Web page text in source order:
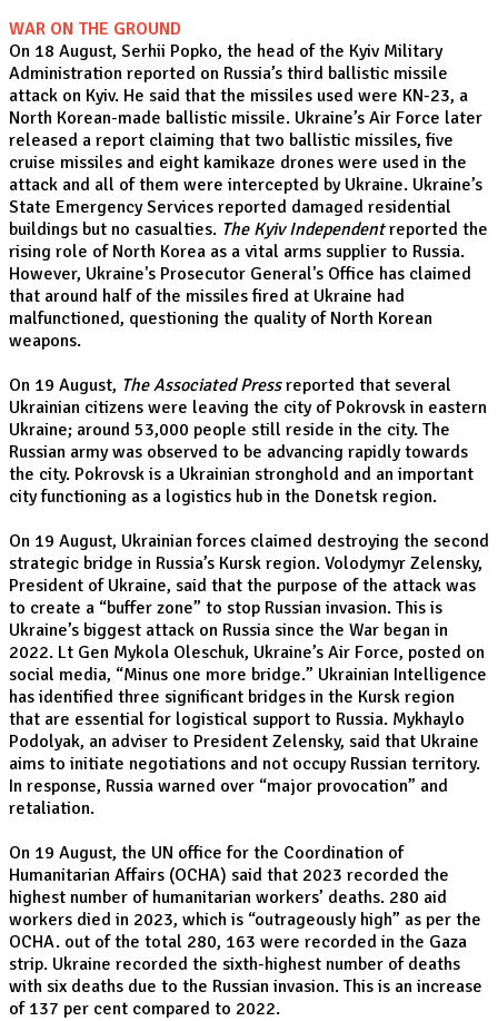
WAR ON THE GROUND
On 18 August, Serhii Popko, the head of the Kyiv Military
Administration reported on Russia’s third ballistic missile
attack on Kyiv. He said that the missiles used were KN-23, a
North Korean-made ballistic missile. Ukraine’s Air Force later
released a report claiming that two ballistic missiles, five
cruise missiles and eight kamikaze drones were used in the
attack and all of them were intercepted by Ukraine. Ukraine’s
State Emergency Services reported damaged residential
buildings but no casualties. The Kyiv Independentreported the
rising role of North Korea as a vital arms supplier to Russia.
However, Ukraine's Prosecutor General's Office has claimed
that around half of the missiles fired at Ukraine had
malfunctioned, questioning the quality of North Korean
weapons.
On 19 August, The Associated Pressreported that several
Ukrainian citizens were leaving the city of Pokrovsk in eastern
Ukraine; around 53,000 people still reside in the city. The
Russian army was observed to be advancing rapidly towards
the city. Pokrovsk is a Ukrainian stronghold and an important
city functioning as a logistics hub in the Donetsk region.
On 19 August, Ukrainian forces claimed destroying the second
strategic bridge in Russia’s Kursk region. Volodymyr Zelensky,
President of Ukraine, said that the purpose of the attack was
to create a “buffer zone” to stop Russian invasion. This is
Ukraine’s biggest attack on Russia since the War began in
2022. Lt Gen Mykola Oleschuk, Ukraine’s Air Force, posted on
social media, “Minus one more bridge.” Ukrainian Intelligence
has identified three significant bridges in the Kursk region
that are essential for logistical support to Russia. Mykhaylo
Podolyak, an adviser to President Zelensky, said that Ukraine
aims to initiate negotiations and not occupy Russian territory.
In response, Russia warned over “major provocation” and
retaliation.
On 19 August, the UN office for the Coordination of
Humanitarian Affairs (OCHA) said that 2023 recorded the
highest number of humanitarian workers’ deaths. 280 aid
workers died in 2023, which is “outrageously high” as per the
OCHA. out of the total 280, 163 were recorded in the Gaza
strip. Ukraine recorded the sixth-highest number of deaths
with six deaths due to the Russian invasion. This is an increase
of 137 per cent compared to 2022.